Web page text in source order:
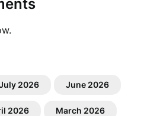
2026 June 2026
2026 March 2026